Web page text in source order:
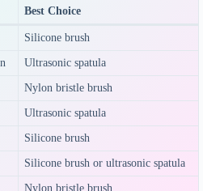
Best Choice
Silicone brush
Ultrasonic spatula
Nylon bristle brush
Ultrasonic spatula
Silicone brush
Silicone brush or ultrasonic spatula
Nylon bristle brush